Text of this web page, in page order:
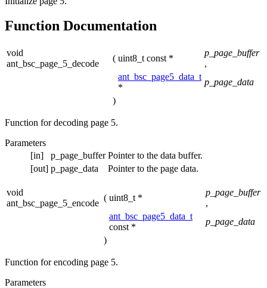
Function Documentation
void
ant_bsc_page_5_decode
( uint8_t const *
p_page_buffer
,
ant_bsc_page5_data_t
*
p_page_data
)
Function for decoding page 5.
Parameters
[in]
p_page_buffer Pointer to the data buffer.
[out] p_page_data Pointer to the page data.
void
ant_bsc_page_5_encode
( uint8_t *
p_page_buffer
,
ant_bsc_page5_data_t
const *
p_page_data
)
Function for encoding page 5.
Parameters